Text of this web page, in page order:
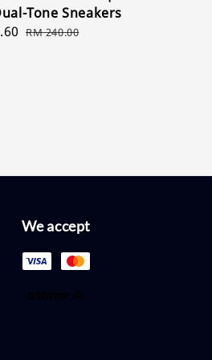
Tone Sneakers
Regular
RM 240.00
We accept